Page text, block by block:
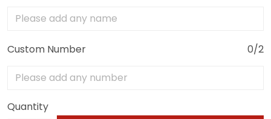
Custom Number 0/2
Quantity